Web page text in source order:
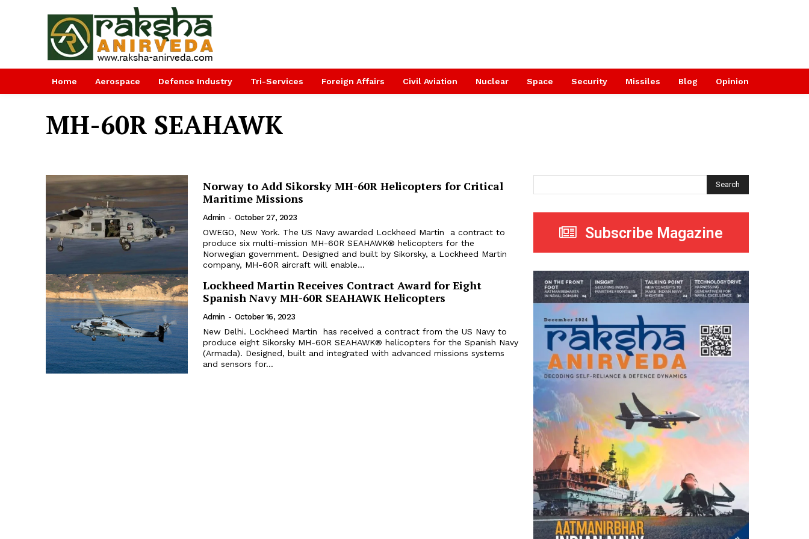
Home Aerospace Defence Industry Tri-Services Foreign Affairs Civil Aviation Nuclear Space Security Missiles Blog Opinion
MH-60R SEAHAWK
Norway to Add Sikorsky MH-60R Helicopters for Critical
Maritime Missions
Admin - October 27, 2023
OWEGO, New York. The US Navy awarded Lockheed Martin a contract to
produce six multi-mission MH-60R SEAHAWK® helicopters for the
Norwegian government. Designed and built by Sikorsky, a Lockheed Martin
company, MH-60R aircraft will enable...
Lockheed Martin Receives Contract Award for Eight
Spanish Navy MH-60R SEAHAWK Helicopters
Admin - October 16, 2023
New Delhi. Lockheed Martin has received a contract from the US Navy to
produce eight Sikorsky MH-60R SEAHAWK® helicopters for the Spanish Navy
(Armada). Designed, built and integrated with advanced missions systems
and sensors for...
Search
Subscribe Magazine